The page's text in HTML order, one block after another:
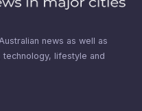
news as well as
lifestyle and